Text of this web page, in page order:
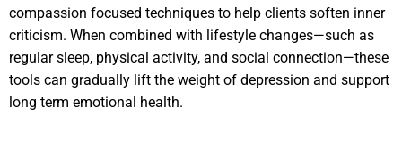
compassion focused techniques to help clients soften inner
criticism. When combined with lifestyle changes—such as
regular sleep, physical activity, and social connection—these
tools can gradually lift the weight of depression and support
long term emotional health.